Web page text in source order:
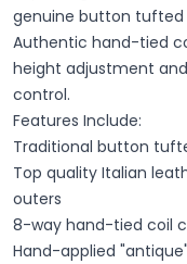
genuine button
Authentic hand-tied
height adjustment
control.
Features Include:
Traditional button
Top quality Italian
outers
8-way hand-tied coil
Hand-applied